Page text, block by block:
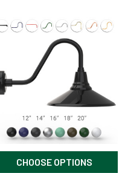
CHOOSE OPTIONS